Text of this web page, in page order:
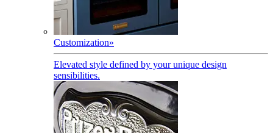
Customization»
Elevated style defined by your unique design
sensibilities.